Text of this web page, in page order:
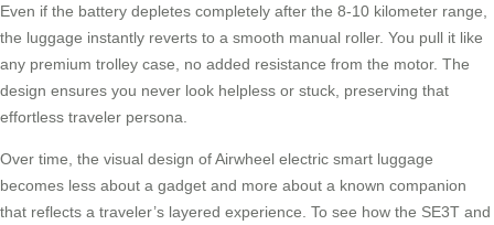
Even if the battery depletes completely after the 8-10 kilometer range,
the luggage instantly reverts to a smooth manual roller. You pull it like
any premium trolley case, no added resistance from the motor. The
design ensures you never look helpless or stuck, preserving that
effortless traveler persona.
Over time, the visual design of Airwheel electric smart luggage
becomes less about a gadget and more about a known companion
that reflects a traveler’s layered experience. To see how the SE3T and